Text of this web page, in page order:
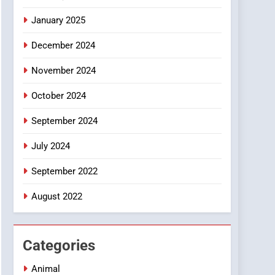
January 2025
December 2024
November 2024
October 2024
September 2024
July 2024
September 2022
August 2022
Categories
Animal